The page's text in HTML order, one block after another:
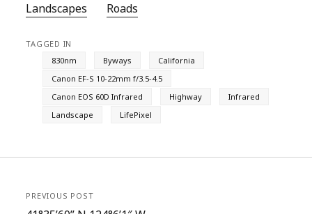
Landscapes
Roads
TAGGED IN
830nm
Byways
California
Canon EF-S 10-22mm f/3.5-4.5
Canon EOS 60D Infrared
Highway
Infrared
Landscape
LifePixel
PREVIOUS POST